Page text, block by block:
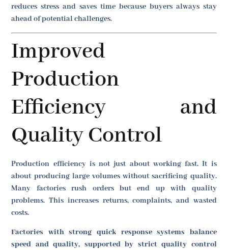
reduces stress and saves time because buyers always stay
ahead of potential challenges.
Improved
Production
Efficiency and
Quality Control
Production efficiency is not just about working fast. It is
about producing large volumes without sacrificing quality.
Many factories rush orders but end up with quality
problems. This increases returns, complaints, and wasted
costs.
Factories with strong quick response systems balance
speed and quality, supported by strict quality control